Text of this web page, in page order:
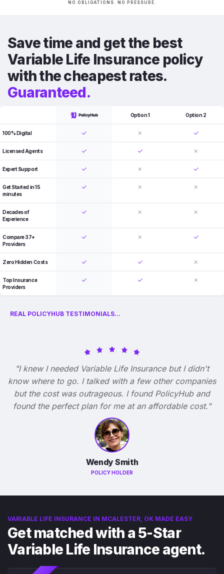
NO OBLIGATIONS. NO PRESSURE.
Save time and get the best
Variable Life Insurance policy
with the cheapest rates.
Guaranteed.
Option 1 Option 2
100% Digital
Licensed Agents
Expert Support
Get Started in 15
minutes
Decades of
Experience
Compare 37+
Providers
Zero Hidden Costs
Top Insurance
Providers
REAL POLICYHUB TESTIMONIALS...
"I knew I needed Variable Life Insurance but I didn't
know where to go. I talked with a few other companies
but the cost was outrageous. I found PolicyHub and
found the perfect plan for me at an affordable cost."
Wendy Smith
POLICY HOLDER
VARIABLE LIFE INSURANCE IN MCALESTER, OK MADE EASY
Get matched with a 5-Star
Variable Life Insurance agent.